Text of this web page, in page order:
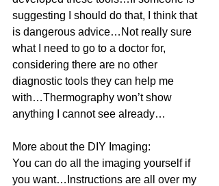
suggesting I should do that, I think that
is dangerous advice…Not really sure
what I need to go to a doctor for,
considering there are no other
diagnostic tools they can help me
with…Thermography won’t show
anything I cannot see already…
More about the DIY Imaging:
You can do all the imaging yourself if
you want…Instructions are all over my